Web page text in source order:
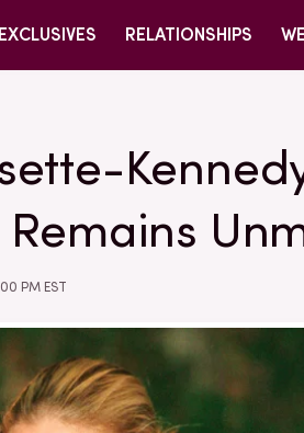
EXCLUSIVES RELATIONSHIPS
PM EST